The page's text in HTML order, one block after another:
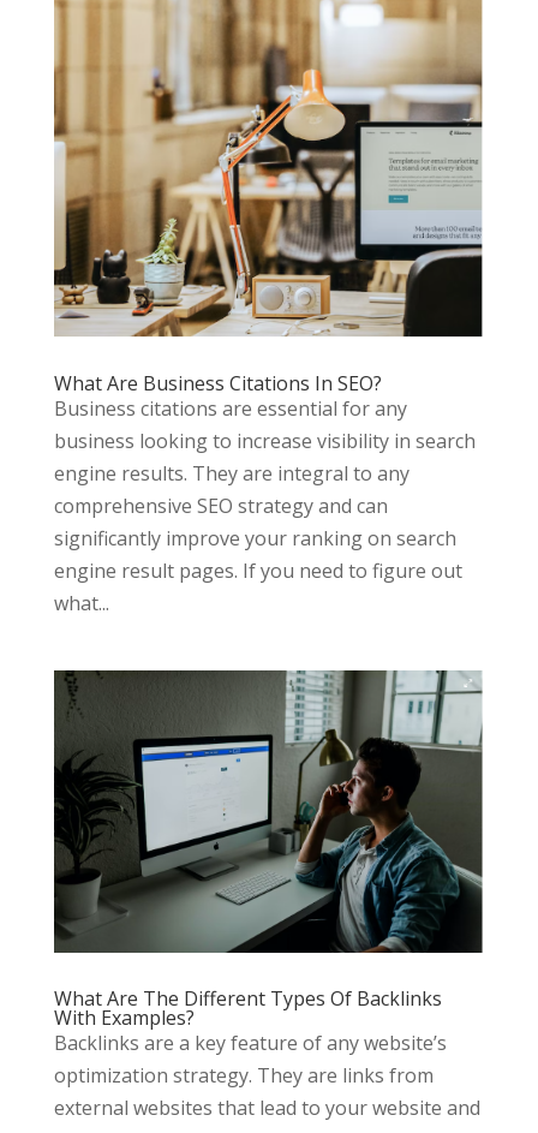
What Are Business Citations In SEO?
Business citations are essential for any
business looking to increase visibility in search
engine results. They are integral to any
comprehensive SEO strategy and can
significantly improve your ranking on search
engine result pages. If you need to figure out
what...
What Are The Different Types Of Backlinks
With Examples?
Backlinks are a key feature of any website’s
optimization strategy. They are links from
external websites that lead to your website and